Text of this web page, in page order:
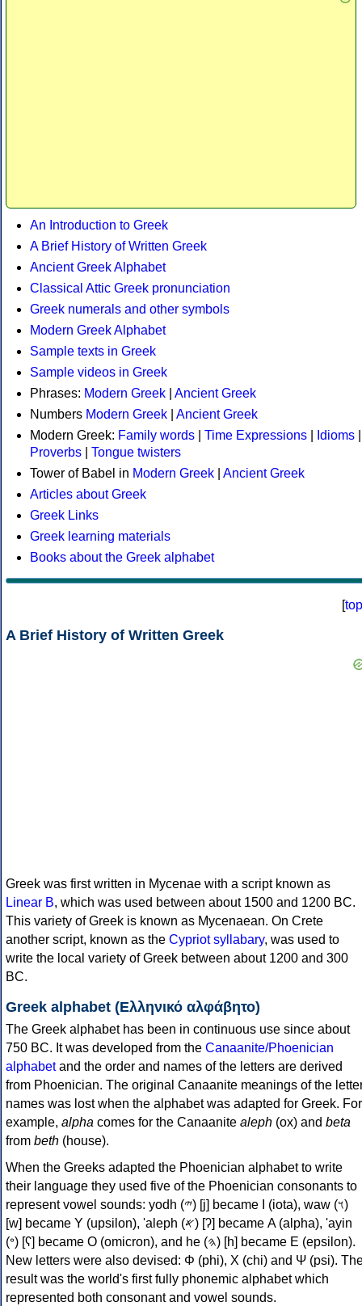
An Introduction to Greek
A Brief History of Written Greek
Ancient Greek Alphabet
Classical Attic Greek pronunciation
Greek numerals and other symbols
Modern Greek Alphabet
Sample texts in Greek
Sample videos in Greek
Phrases: Modern Greek
Ancient Greek
Numbers Modern Greek
Ancient Greek
Modern Greek: Family words Time Expressions Idioms
Proverbs
Tongue twisters
Tower of Babel in Modern Greek
Ancient Greek
Articles about Greek
Greek Links
Greek learning materials
Books about the Greek alphabet
[top
A Brief History of Written Greek
Greek was first written in Mycenae with a script known as
Linear B, which was used between about 1500 and 1200 BC.
This variety of Greek is known as Mycenaean. On Crete
another script, known as the Cypriot syllabary, was used to
write the local variety of Greek between about 1200 and 300
BC.
Greek alphabet (Ελληνικό αλφάβητο)
The Greek alphabet has been in continuous use since about
750 BC. It was developed from the Canaanite/Phoenician
alphabetand the order and names of the letters are derived
from Phoenician. The original Canaanite meanings of the
names was lost when the alphabet was adapted for Greek. For
example, alpha comes for the Canaanite aleph (ox) and beta
from beth (house).
When the Greeks adapted the Phoenician alphabet to write
their language they used five of the Phoenician consonants to
represent vowel sounds: yodh (𐤉) [j] became Ι (iota), waw (𐤅)
[w] became Υ (upsilon), 'aleph (𐤀) [ʔ] became Α (alpha), 'ayin
(𐤏) [ʕ] became Ο (omicron), and he (𐤄) [h] became Ε (epsilon).
New letters were also devised: Φ (phi), Χ (chi) and Ψ (psi).
result was the world's first fully phonemic alphabet which
represented both consonant and vowel sounds.